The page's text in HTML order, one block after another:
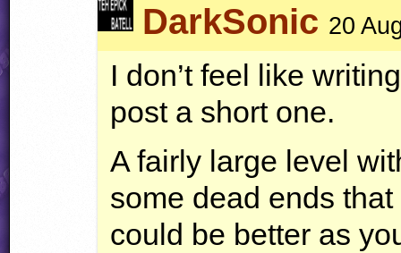
DarkSonic 20
I don’t feel like
post a short one.
A fairly large level
some dead ends
could be better as